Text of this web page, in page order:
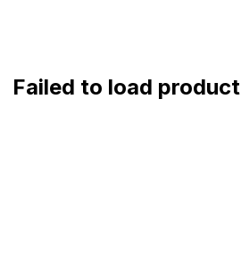
Failed to load product